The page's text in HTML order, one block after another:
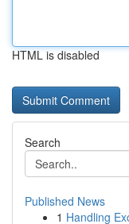
HTML is disabled
Search
Published News
1 Handling